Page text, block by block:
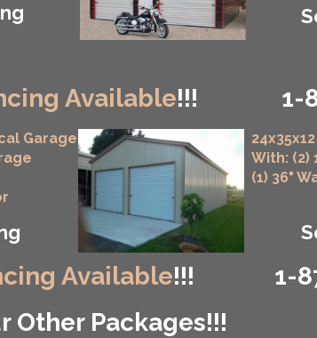
1-
1-
Available!!!
Available!!!
Other Packages!!!
Garage
With: (2)
(1) 36"